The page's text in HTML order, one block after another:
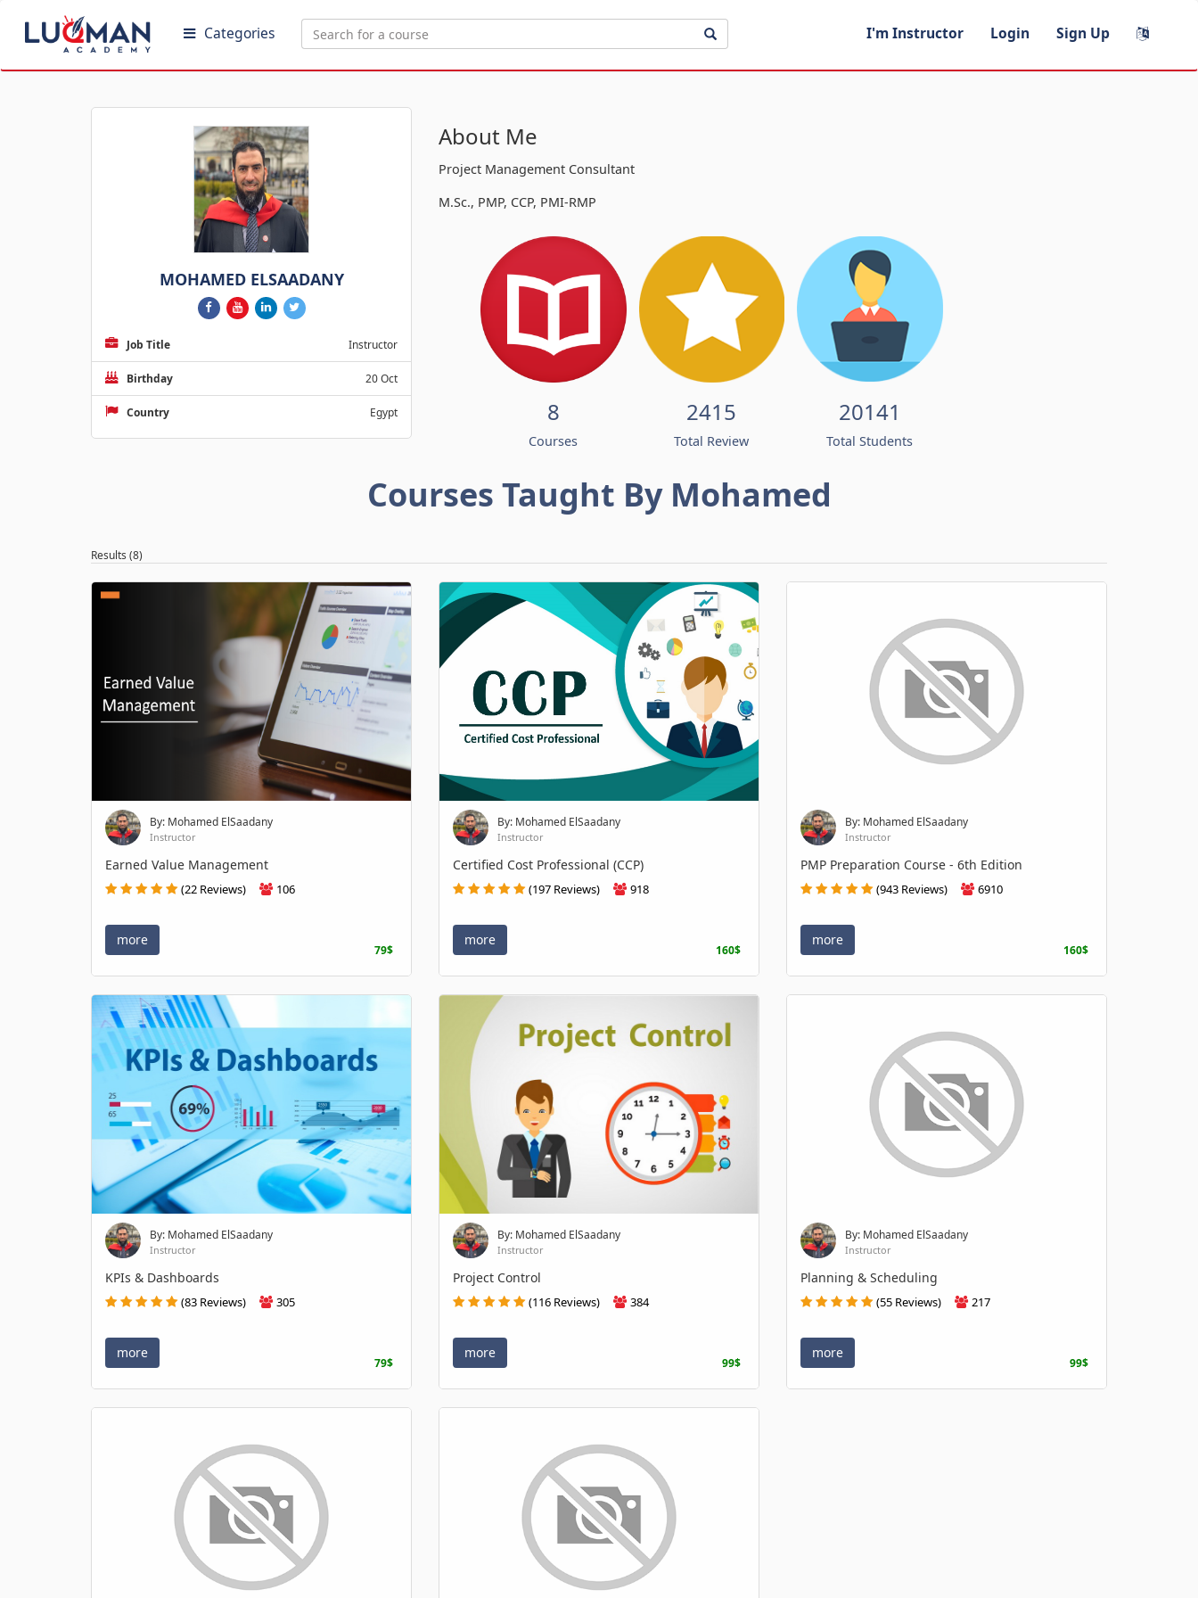
Categories I'm Instructor Login Sign Up
MOHAMED ELSAADANY
Job Title Instructor
Birthday 20 Oct
Country Egypt
About Me
Project Management Consultant
M.Sc., PMP, CCP, PMI-RMP
8
Courses
2415
Total Review
20141
Total Students
Courses Taught By Mohamed
Results (8)
By: Mohamed ElSaadany
Instructor
Earned Value Management
(22 Reviews) 106
more
79$
By: Mohamed ElSaadany
Instructor
Certified Cost Professional (CCP)
(197 Reviews) 918
more
160$
By: Mohamed ElSaadany
Instructor
PMP Preparation Course - 6th Edition
(943 Reviews) 6910
more
160$
By: Mohamed ElSaadany
Instructor
KPIs & Dashboards
(83 Reviews) 305
more
79$
By: Mohamed ElSaadany
Instructor
Project Control
(116 Reviews) 384
more
99$
By: Mohamed ElSaadany
Instructor
Planning & Scheduling
(55 Reviews) 217
more
99$